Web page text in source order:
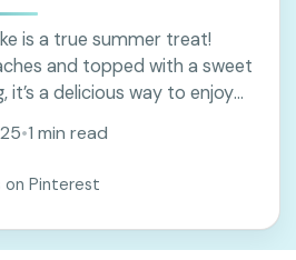
is a true summer treat!
and topped with a sweet
it’s a delicious way to enjoy
•1 min read
on Pinterest